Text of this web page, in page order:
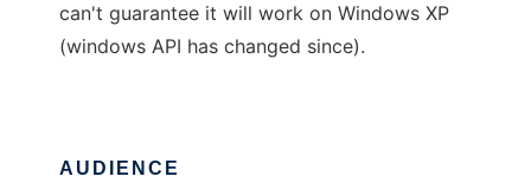
can't guarantee it will work on Windows XP
(windows API has changed since).
AUDIENCE